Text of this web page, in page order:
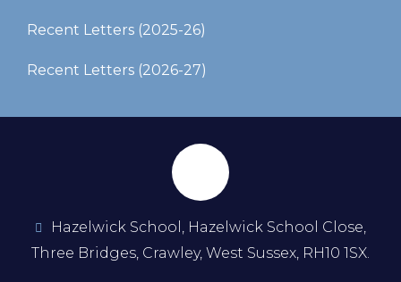
Recent Letters (2025-26)​​​​​​​
Recent Letters (2026-27)
Hazelwick School, Hazelwick School Close,
Three Bridges, Crawley, West Sussex, RH10 1SX.